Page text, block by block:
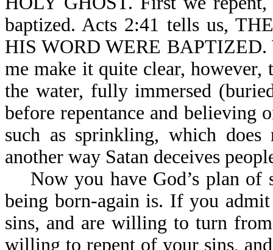
baptized. Acts 2:41 tells us,
HIS WORD WERE BAPTIZED.
me make it quite clear,
the water, fully immersed
before repentance and believing
such as sprinkling, which
another way Satan deceives
Now you have God’s plan of
being born-again is. If you
sins, and are willing to turn
willing to repent of your sins,